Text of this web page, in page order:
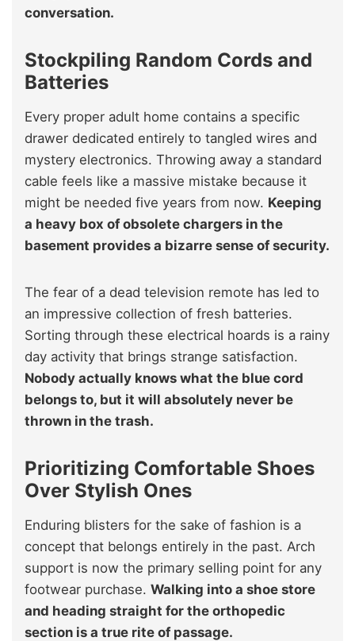
conversation.
Stockpiling Random Cords and
Batteries
Every proper adult home contains a specific
drawer dedicated entirely to tangled wires and
mystery electronics. Throwing away a standard
cable feels like a massive mistake because it
might be needed five years from now. Keeping
a heavy box of obsolete chargers in the
basement provides a bizarre sense of security.
The fear of a dead television remote has led to
an impressive collection of fresh batteries.
Sorting through these electrical hoards is a rainy
day activity that brings strange satisfaction.
Nobody actually knows what the blue cord
belongs to, but it will absolutely never be
thrown in the trash.
Prioritizing Comfortable Shoes
Over Stylish Ones
Enduring blisters for the sake of fashion is a
concept that belongs entirely in the past. Arch
support is now the primary selling point for any
footwear purchase. Walking into a shoe store
and heading straight for the orthopedic
section is a true rite of passage.